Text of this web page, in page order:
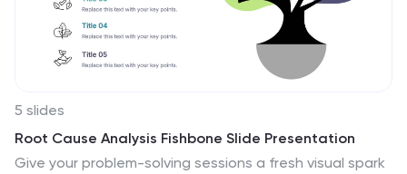
screenings, and treatment methods. This template is
an excellent resource for healthcare professionals, and
advocacy groups looking to raise awareness and
5 slides
Root Cause Analysis Fishbone Slide Presentation
Give your problem-solving sessions a fresh visual spark